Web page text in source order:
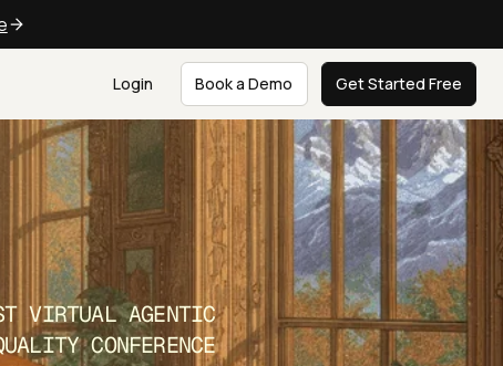
Login Book a Demo Get Started Free
VIRTUAL AGENTIC
CONFERENCE